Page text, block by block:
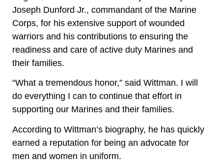
Joseph Dunford Jr., commandant of the Marine
Corps, for his extensive support of wounded
warriors and his contributions to ensuring the
readiness and care of active duty Marines and
their families.
“What a tremendous honor,” said Wittman. I will
do everything I can to continue that effort in
supporting our Marines and their families.
According to Wittman’s biography, he has quickly
earned a reputation for being an advocate for
men and women in uniform.